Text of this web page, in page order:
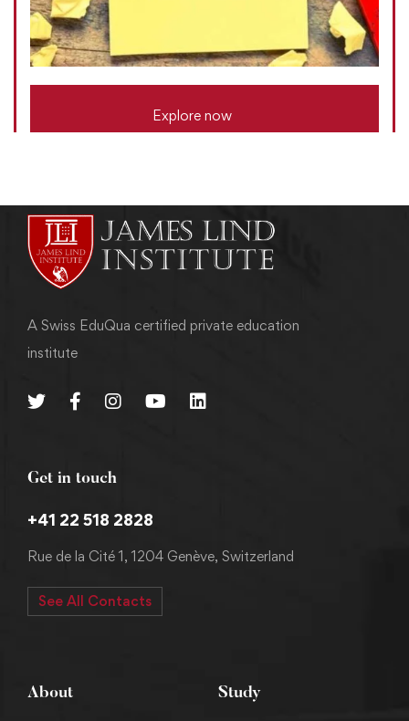
Explore now
A Swiss EduQua certified private education
institute
Get in touch
+41 22 518 2828
Rue de la Cité 1, 1204 Genève, Switzerland
See All Contacts
About Study